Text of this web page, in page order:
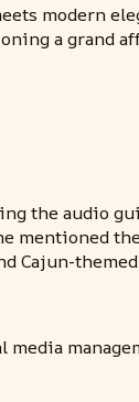
modern
a grand
the audio
mentioned
Cajun-